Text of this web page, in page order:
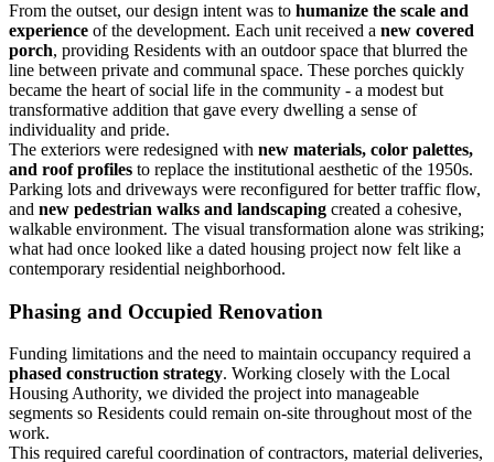
From the outset, our design intent was to humanize the scale and
experience of the development. Each unit received a new covered
porch, providing Residents with an outdoor space that blurred the
line between private and communal space. These porches quickly
became the heart of social life in the community - a modest but
transformative addition that gave every dwelling a sense of
individuality and pride.
The exteriors were redesigned with new materials, color palettes,
and roof profiles to replace the institutional aesthetic of the 1950s.
Parking lots and driveways were reconfigured for better traffic flow,
and new pedestrian walks and landscaping created a cohesive,
walkable environment. The visual transformation alone was striking;
what had once looked like a dated housing project now felt like a
contemporary residential neighborhood.
Phasing and Occupied Renovation
Funding limitations and the need to maintain occupancy required a
phased construction strategy. Working closely with the Local
Housing Authority, we divided the project into manageable
segments so Residents could remain on-site throughout most of the
work.
This required careful coordination of contractors, material deliveries,